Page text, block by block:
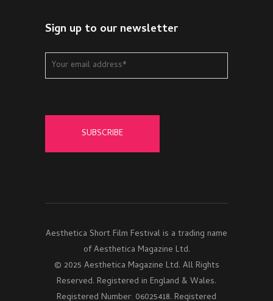
Sign up to our newsletter
Aesthetica Short Film Festival is a trading name
of Aesthetica Magazine Ltd.
© 2025 Aesthetica Magazine Ltd. All Rights
Reserved. Registered in England & Wales.
Registered Number: 06025418. Registered